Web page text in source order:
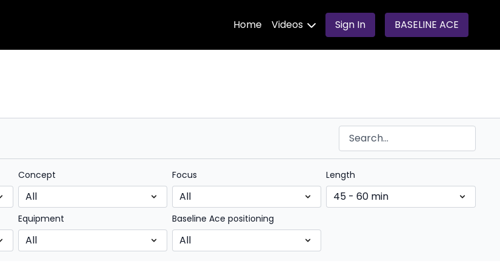
Home Videos Sign In BASELINE ACE
Concept Focus Length
Equipment Baseline Ace positioning